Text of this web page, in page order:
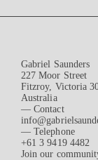
Gabriel Saunders
227 Moor Street
Fitzroy, Victoria
Australia
— Contact
— Telephone
+61 3 9419 4482
Join our